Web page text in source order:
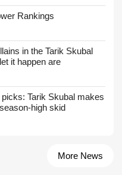
Rankings
in the Tarik Skubal
it happen are
Tarik Skubal makes
high skid
More News